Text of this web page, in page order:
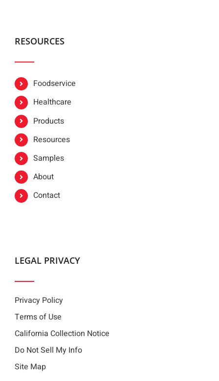
RESOURCES
Foodservice
Healthcare
Products
Resources
Samples
About
Contact
LEGAL PRIVACY
Privacy Policy
Terms of Use
California Collection Notice
Do Not Sell My Info
Site Map